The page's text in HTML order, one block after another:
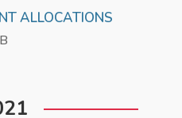
ALLOCATIONS